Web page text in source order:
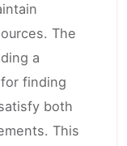
The
a
finding
both
This